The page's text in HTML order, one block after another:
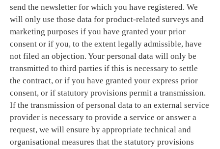
send the newsletter for which you have registered. We
will only use those data for product-related surveys and
marketing purposes if you have granted your prior
consent or if you, to the extent legally admissible, have
not filed an objection. Your personal data will only be
transmitted to third parties if this is necessary to settle
the contract, or if you have granted your express prior
consent, or if statutory provisions permit a transmission.
If the transmission of personal data to an external service
provider is necessary to provide a service or answer a
request, we will ensure by appropriate technical and
organisational measures that the statutory provisions